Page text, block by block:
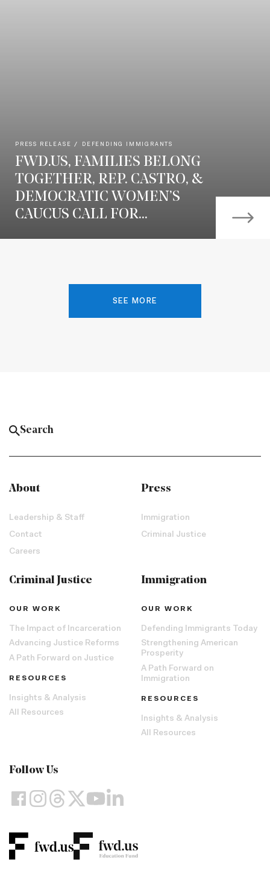
PRESS RELEASE DEFENDING IMMIGRANTS
FWD.US, FAMILIES BELONG
TOGETHER, REP. CASTRO, &
DEMOCRATIC WOMEN’S
CAUCUS CALL FOR...
SEE MORE
About
Leadership & Staff
Contact
Careers
Press
Immigration
Criminal Justice
Criminal Justice
OUR WORK
The Impact of Incarceration
Advancing Justice Reforms
A Path Forward on Justice
RESOURCES
Insights & Analysis
All Resources
Immigration
OUR WORK
Defending Immigrants Today
Strengthening American
Prosperity
A Path Forward on
Immigration
RESOURCES
Insights & Analysis
All Resources
Follow Us